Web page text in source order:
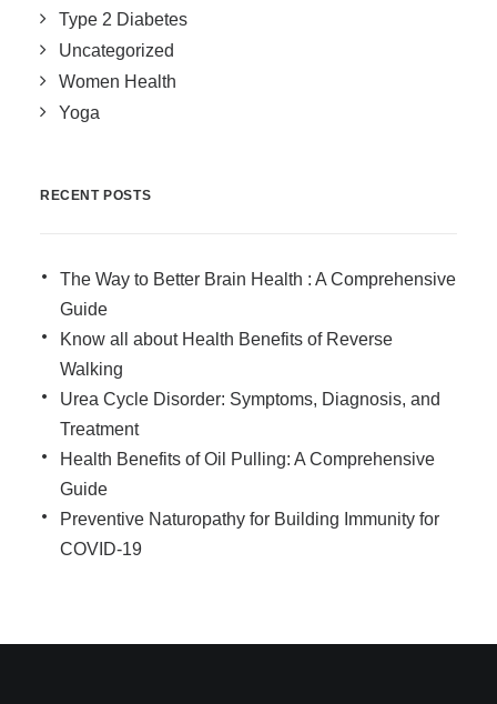
Type 2 Diabetes
Uncategorized
Women Health
Yoga
RECENT POSTS
The Way to Better Brain Health : A Comprehensive
Guide
Know all about Health Benefits of Reverse
Walking
Urea Cycle Disorder: Symptoms, Diagnosis, and
Treatment
Health Benefits of Oil Pulling: A Comprehensive
Guide
Preventive Naturopathy for Building Immunity for
COVID-19